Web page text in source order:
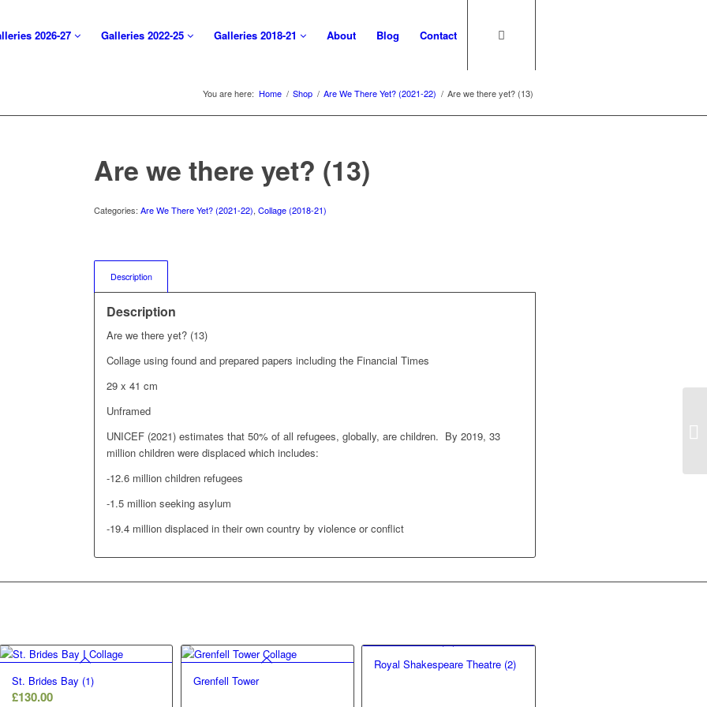
2026-27 Galleries 2022-25 Galleries 2018-21 About Blog Contact
You are here: Home / Shop / Are We There Yet? (2021-22) / Are we there yet? (13)
Are we there yet? (13)
Categories:Are We There Yet? (2021-22),Collage (2018-21)
Description
Description
Are we there yet? (13)
Collage using found and prepared papers including the Financial Times
29 x 41 cm
Unframed
UNICEF (2021) estimates that 50% of all refugees, globally, are children. By 2019, 33
million children were displaced which includes:
-12.6 million children refugees
-1.5 million seeking asylum
-19.4 million displaced in their own country by violence or conflict
St. Brides Bay (1)
£130.00
Grenfell Tower
Royal Shakespeare Theatre (2)